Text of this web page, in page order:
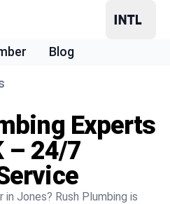
Blog
Experts
– 24/7
Jones? Rush Plumbing is